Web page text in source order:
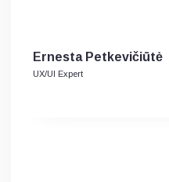
Ernesta Petkevičiūtė
UX/UI Expert